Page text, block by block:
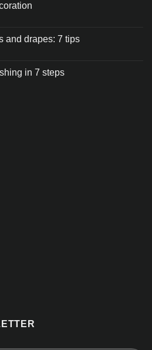
and drapes: 7 tips
in 7 steps